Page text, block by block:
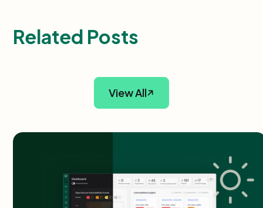
Related Posts
View All